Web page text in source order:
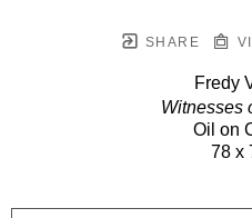
SHARE
Fredy
Witnesses
Oil on
78 x